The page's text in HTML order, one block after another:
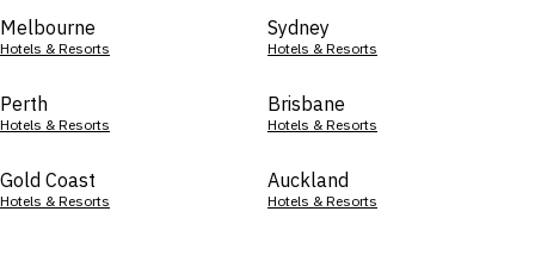
Melbourne
Hotels & Resorts
Sydney
Hotels & Resorts
Perth
Hotels & Resorts
Brisbane
Hotels & Resorts
Gold Coast
Hotels & Resorts
Auckland
Hotels & Resorts